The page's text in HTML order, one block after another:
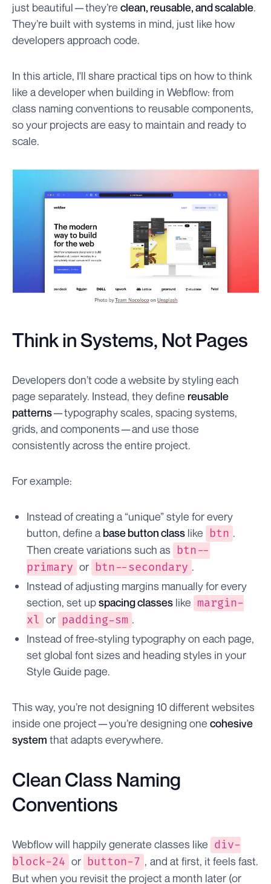
just beautiful — they’re clean, reusable, and scalable.
They’re built with systems in mind, just like how
developers approach code.
In this article, I'll share practical tips on how to think
like a developer when building in Webflow: from
class naming conventions to reusable components,
so your projects are easy to maintain and ready to
scale.
Think in Systems, Not Pages
Developers don’t code a website by styling each
page separately. Instead, they define reusable
patterns— typography scales, spacing systems,
grids, and components — and use those
consistently across the entire project.
For example:
Instead of creating a “unique” style for every
button, define abase button class like btn .
Then create variations such as btn--
primary or btn--secondary .
Instead of adjusting margins manually for every
section, set upspacing classes like margin-
xl or padding-sm .
Instead of free-styling typography on each page,
set global font sizes and heading styles in your
Style Guide page.
This way, you’re not designing 10 different websites
inside one project — you’re designing one cohesive
system that adapts everywhere.
Clean Class Naming
Conventions
Webflow will happily generate classes like div-
block-24 or button-7 , and at first, it feels fast.
But when you revisit the project a month later (or